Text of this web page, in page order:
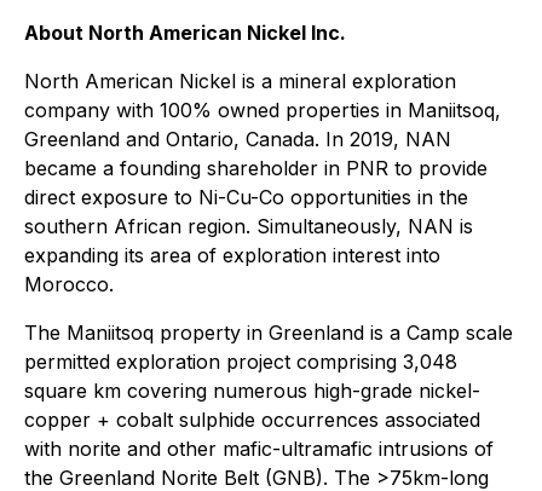
About North American Nickel Inc.
North American Nickel is a mineral exploration
company with 100% owned properties in Maniitsoq,
Greenland and Ontario, Canada. In 2019, NAN
became a founding shareholder in PNR to provide
direct exposure to Ni-Cu-Co opportunities in the
southern African region. Simultaneously, NAN is
expanding its area of exploration interest into
Morocco.
The Maniitsoq property in Greenland is a Camp scale
permitted exploration project comprising 3,048
square km covering numerous high-grade nickel-
copper + cobalt sulphide occurrences associated
with norite and other mafic-ultramafic intrusions of
the Greenland Norite Belt (GNB). The >75km-long